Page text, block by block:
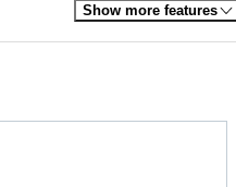
Show more features